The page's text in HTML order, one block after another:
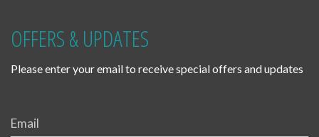
OFFERS & UPDATES
Please enter your email to receive special offers and updates